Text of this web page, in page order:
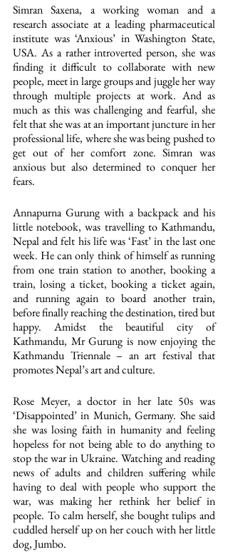
Simran Saxena, a working woman and a
research associate at a leading pharmaceutical
institute was ‘Anxious’ in Washington State,
USA. As a rather introverted person, she was
finding it difficult to collaborate with new
people, meet in large groups and juggle her way
through multiple projects at work. And as
much as this was challenging and fearful, she
felt that she was at an important juncture in her
professional life, where she was being pushed to
get out of her comfort zone. Simran was
anxious but also determined to conquer her
fears.
Annapurna Gurung with a backpack and his
little notebook, was travelling to Kathmandu,
Nepal and felt his life was ‘Fast’ in the last one
week. He can only think of himself as running
from one train station to another, booking a
train, losing a ticket, booking a ticket again,
and running again to board another train,
before finally reaching the destination, tired but
happy. Amidst the beautiful city of
Kathmandu, Mr Gurung is now enjoying the
Kathmandu Triennale – an art festival that
promotes Nepal’s art and culture.
Rose Meyer, a doctor in her late 50s was
‘Disappointed’ in Munich, Germany. She said
she was losing faith in humanity and feeling
hopeless for not being able to do anything to
stop the war in Ukraine. Watching and reading
news of adults and children suffering while
having to deal with people who support the
war, was making her rethink her belief in
people. To calm herself, she bought tulips and
cuddled herself up on her couch with her little
dog, Jumbo.